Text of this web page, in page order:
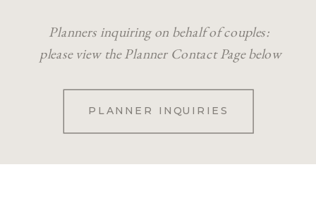
PLANNER INQUIRIES
Planners inquiring on behalf of couples:
please view the Planner Contact Page below